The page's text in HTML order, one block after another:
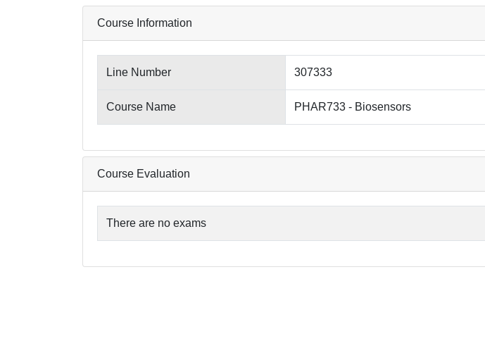
Course Information
Line Number 307333
Course Name PHAR733 - Biosensors
Course Evaluation
There are no exams